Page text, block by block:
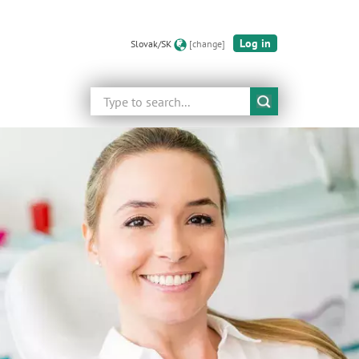
Slovak/SK [change] Log in
Search